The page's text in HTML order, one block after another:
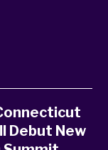
Debut New